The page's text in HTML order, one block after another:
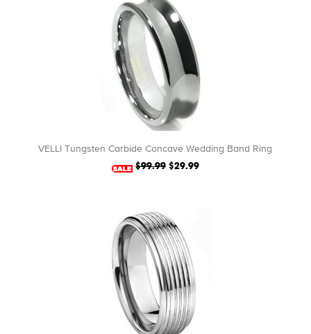
VELLI Tungsten Carbide Concave Wedding Band Ring
$99.99$29.99